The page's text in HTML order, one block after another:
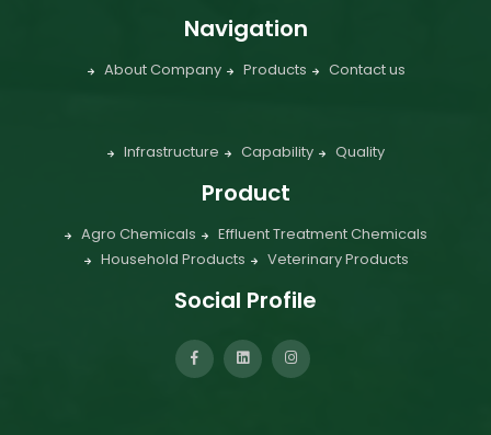
Navigation
About Company Products Contact us
Infrastructure Capability Quality
Product
Agro Chemicals
Effluent Treatment Chemicals
Household Products
Veterinary Products
Social Profile